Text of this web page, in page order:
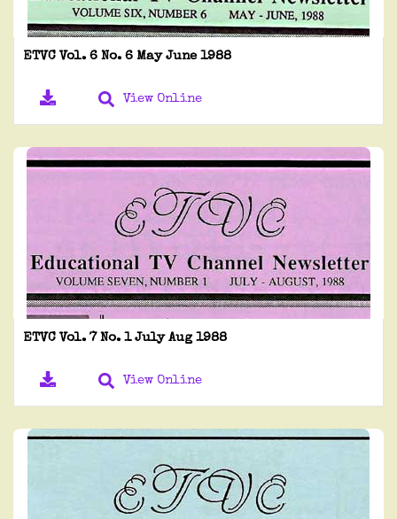
ETVC Vol. 6 No. 6 May June 1988
View Online
ETVC Vol. 7 No. 1 July Aug 1988
View Online